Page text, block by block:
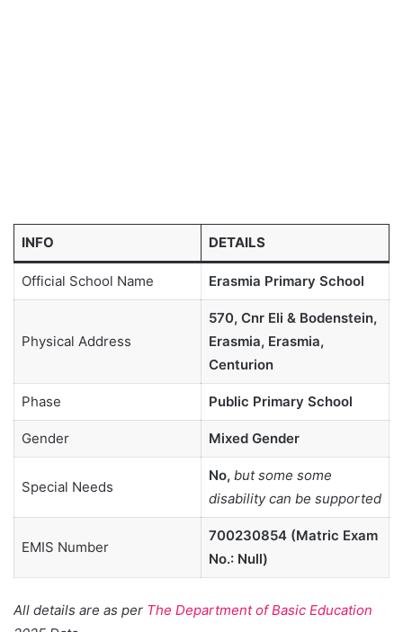
INFO DETAILS
Official School Name Erasmia Primary School
Physical Address
570, Cnr Eli & Bodenstein,
Erasmia, Erasmia,
Centurion
Phase Public Primary School
Gender Mixed Gender
Special Needs
No, but some some
disability can be supported
EMIS Number
700230854 (Matric Exam
No.: Null)
All details are as per The Department of Basic Education